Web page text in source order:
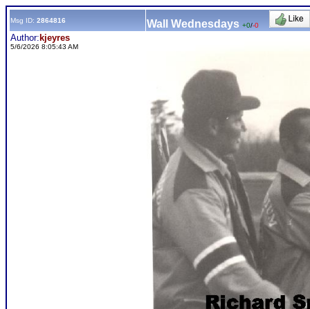
Msg ID: 2864816 Wall Wednesdays +0/-0
Author: kjeyres
5/6/2026 8:05:43 AM